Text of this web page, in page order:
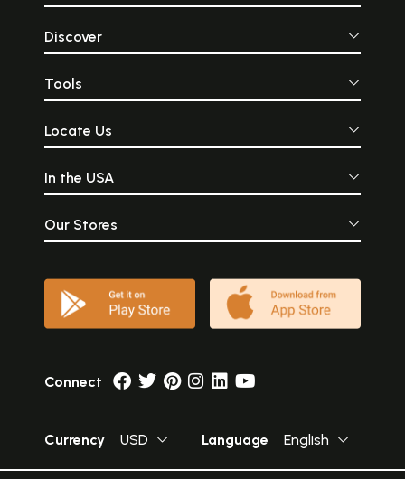
Discover
Tools
Locate Us
In the USA
Our Stores
Connect
Currency USD Language English